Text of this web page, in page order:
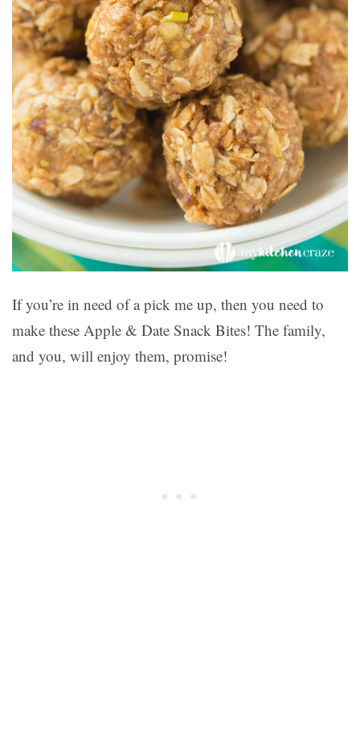
If you’re in need of a pick me up, then you need to
make these Apple & Date Snack Bites! The family,
and you, will enjoy them, promise!